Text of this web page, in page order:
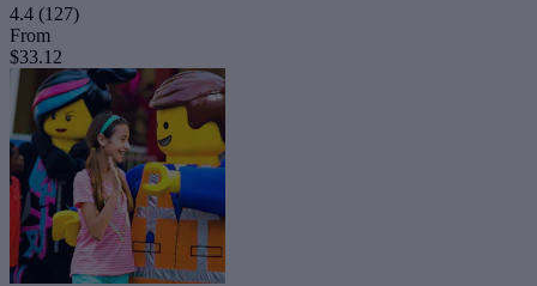
4.4 (127)
From
$33.12